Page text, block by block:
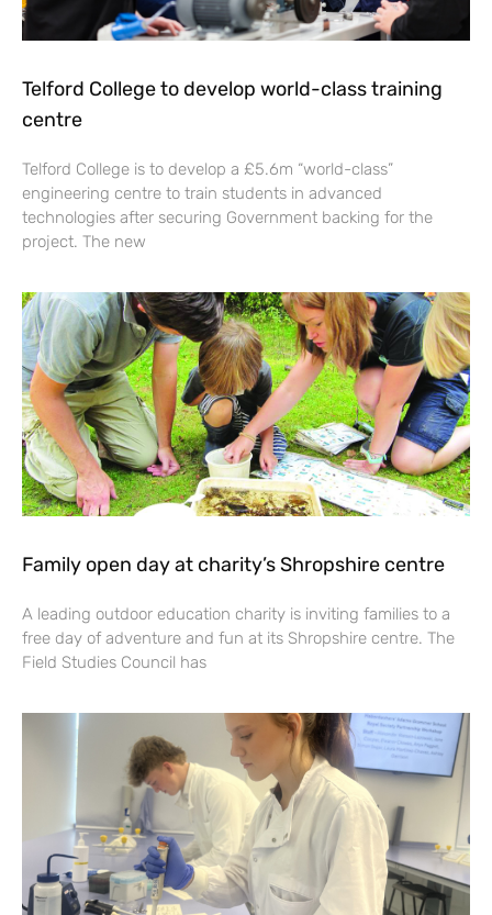
Telford College to develop world-class training
centre
Telford College is to develop a £5.6m “world-class”
engineering centre to train students in advanced
technologies after securing Government backing for the
project. The new
Family open day at charity’s Shropshire centre
A leading outdoor education charity is inviting families to a
free day of adventure and fun at its Shropshire centre. The
Field Studies Council has